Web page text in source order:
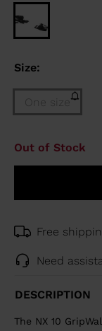
Size:
One size
Size
of
selected
Out of Stock
Free
Need
DESCRIPTION
The NX 10